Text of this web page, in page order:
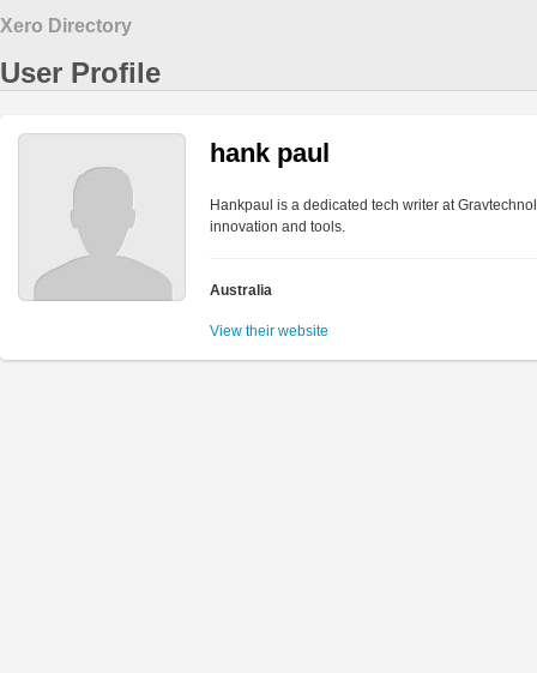
Xero Directory
User Profile
hank paul
Hankpaul is a dedicated tech writer at
innovation and tools.
Australia
View their website